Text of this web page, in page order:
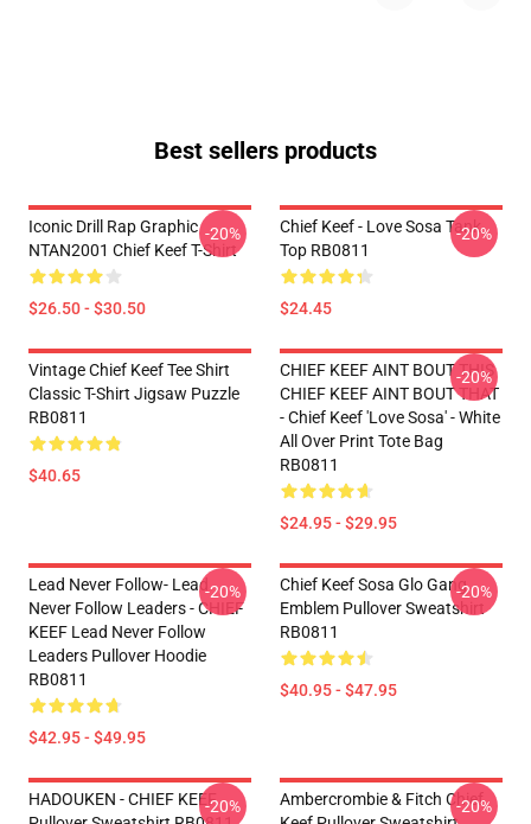
Best sellers products
Iconic Drill Rap Graphic
NTAN2001 Chief Keef T-Shirt
$26.50 - $30.50
-20%
Chief Keef - Love Sosa Tank
Top RB0811
$24.45
-20%
Vintage Chief Keef Tee Shirt
Classic T-Shirt Jigsaw Puzzle
RB0811
$40.65
CHIEF KEEF AINT BOUT THIS
CHIEF KEEF AINT BOUT THAT
- Chief Keef 'Love Sosa' - White
All Over Print Tote Bag
RB0811
$24.95 - $29.95
-20%
Lead Never Follow- Lead
Never Follow Leaders - CHIEF
KEEF Lead Never Follow
Leaders Pullover Hoodie
RB0811
$42.95 - $49.95
-20%
Chief Keef Sosa Glo Gang
Emblem Pullover Sweatshirt
RB0811
$40.95 - $47.95
-20%
HADOUKEN - CHIEF KEEF-20%
Ambercrombie & Fitch Chief
-20%